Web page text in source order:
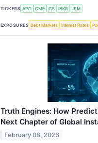
TICKERS APO CME GS IBKR JPM
EXPOSURES Debt Markets Interest Rates
Truth Engines: How
Next Chapter of Global
February 08, 2026